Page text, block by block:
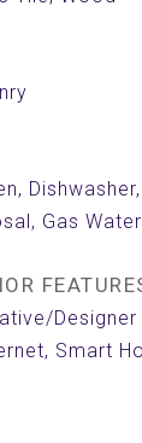
Gas
Designer
Smart